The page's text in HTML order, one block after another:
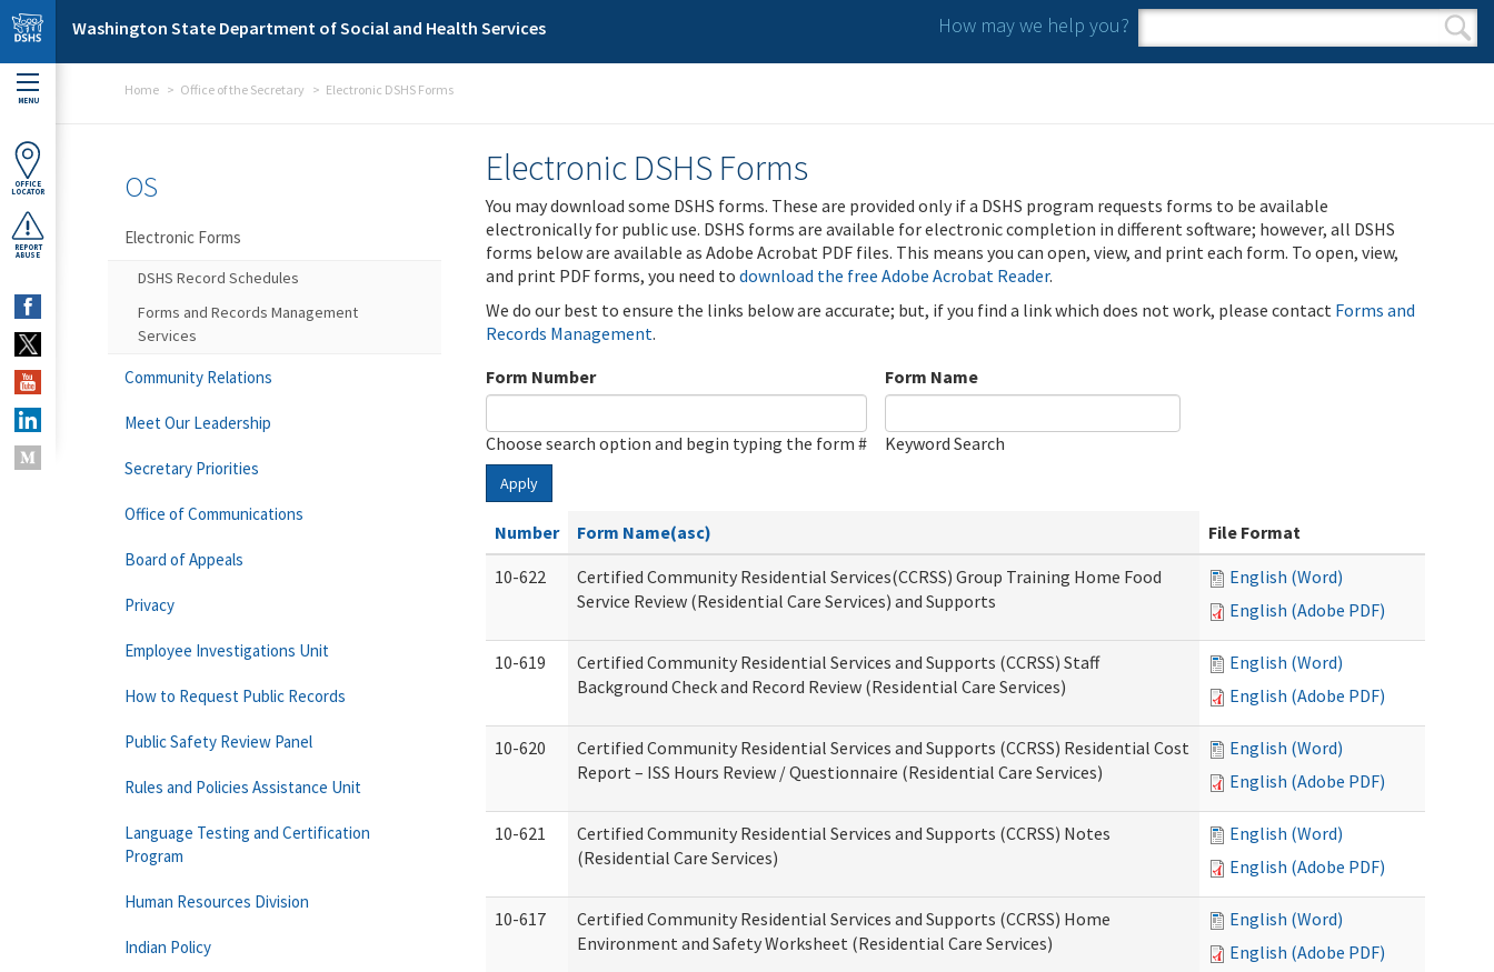
Skip to main content
Washington State Department of Social and Health Services How may we help you?
Search form
Search
MENU
OFFICE
LOCATOR
REPORT
ABUSE
Home Office of the Secretary Electronic DSHS Forms
Electronic DSHS Forms
You may download some DSHS forms. These are provided only if a DSHS program requests forms to be available
electronically for public use. DSHS forms are available for electronic completion in different software; however, all DSHS
forms below are available as Adobe Acrobat PDF files. This means you can open, view, and print each form. To open, view,
and print PDF forms, you need to download the free Adobe Acrobat Reader.
We do our best to ensure the links below are accurate; but, if you find a link which does not work, please contact Forms and
Records Management.
Form Number
Choose search option and begin typing the form #
Form Name
Keyword Search
Apply
Number Form Name(asc)
File Format
10-622
Certified Community Residential Services(CCRSS) Group Training Home Food
Service Review (Residential Care Services) and Supports
English (Word)
English (Adobe PDF)
10-619
Certified Community Residential Services and Supports (CCRSS) Staff
Background Check and Record Review (Residential Care Services)
English (Word)
English (Adobe PDF)
10-620
Certified Community Residential Services and Supports (CCRSS) Residential Cost
Report – ISS Hours Review / Questionnaire (Residential Care Services)
English (Word)
English (Adobe PDF)
10-621
Certified Community Residential Services and Supports (CCRSS) Notes
(Residential Care Services)
English (Word)
English (Adobe PDF)
10-617
Certified Community Residential Services and Supports (CCRSS) Home
Environment and Safety Worksheet (Residential Care Services)
English (Word)
English (Adobe PDF)
OS
Electronic Forms
DSHS Record Schedules
Forms and Records Management
Services
Community Relations
Meet Our Leadership
Secretary Priorities
Office of Communications
Board of Appeals
Privacy
Employee Investigations Unit
How to Request Public Records
Public Safety Review Panel
Rules and Policies Assistance Unit
Language Testing and Certification
Program
Human Resources Division
Indian Policy